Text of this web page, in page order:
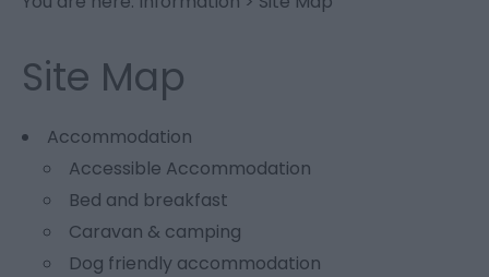
Site Map
Accommodation
Accessible Accommodation
Bed and breakfast
Caravan & camping
Dog friendly accommodation